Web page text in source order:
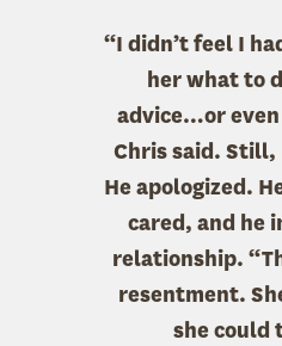
“I didn’t feel I
her what to
advice…or
Chris said. Still,
He apologized.
cared, and he
relationship.
resentment.
she could